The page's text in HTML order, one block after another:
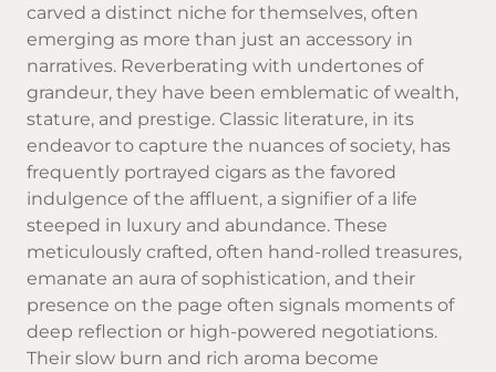
carved a distinct niche for themselves, often
emerging as more than just an accessory in
narratives. Reverberating with undertones of
grandeur, they have been emblematic of wealth,
stature, and prestige. Classic literature, in its
endeavor to capture the nuances of society, has
frequently portrayed cigars as the favored
indulgence of the affluent, a signifier of a life
steeped in luxury and abundance. These
meticulously crafted, often hand-rolled treasures,
emanate an aura of sophistication, and their
presence on the page often signals moments of
deep reflection or high-powered negotiations.
Their slow burn and rich aroma become